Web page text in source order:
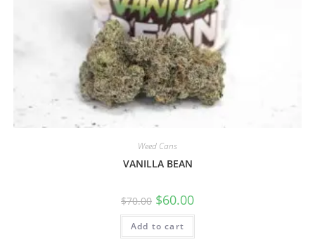
Weed Cans
VANILLA BEAN
$70.00 $60.00
Add to cart